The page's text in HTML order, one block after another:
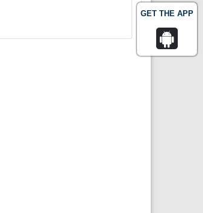
GET THE APP